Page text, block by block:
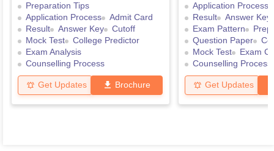
Preparation Tips
Application Process
Admit Card
Result
Answer Key
Cutoff
Mock Test
College Predictor
Exam Analysis
Counselling Process
Get Updates Brochure
Application Process
Result
Answer Key
Exam Pattern
Question Paper
Mock Test
Exam
Counselling Process
Get Updates